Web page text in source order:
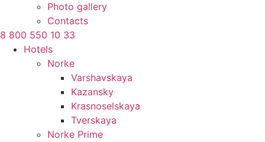
Photo gallery
Contacts
8 800 550 10 33
Hotels
Norke
Varshavskaya
Kazansky
Krasnoselskaya
Tverskaya
Norke Prime